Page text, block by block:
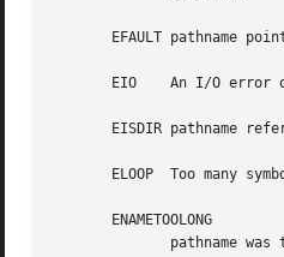
EFAULT pathname
EIO    An I/O error
EISDIR pathname
ELOOP  Too many
       ENAMETOOLONG